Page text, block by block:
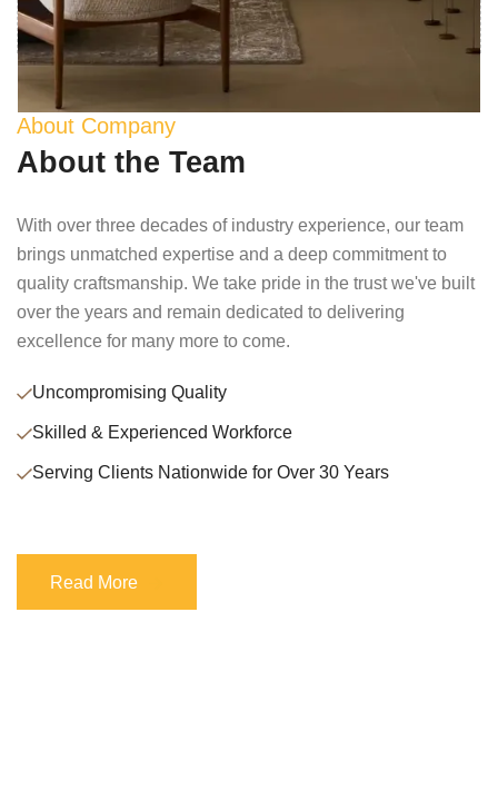
About Company
About the Team
With over three decades of industry experience, our team
brings unmatched expertise and a deep commitment to
quality craftsmanship. We take pride in the trust we've built
over the years and remain dedicated to delivering
excellence for many more to come.
Uncompromising Quality
Skilled & Experienced Workforce
Serving Clients Nationwide for Over 30 Years
Read More
Read More